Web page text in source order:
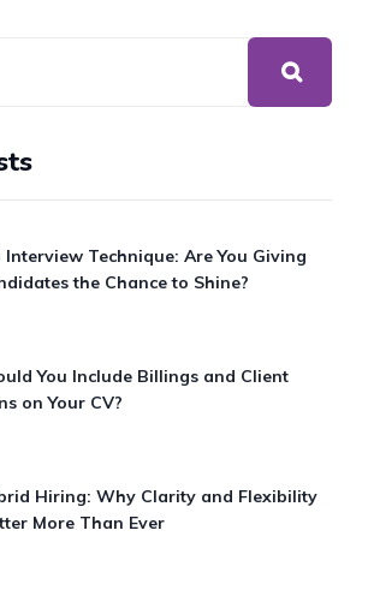
Interview Technique: Are You Giving
the Chance to Shine?
You Include Billings and Client
on Your CV?
Hiring: Why Clarity and Flexibility
More Than Ever